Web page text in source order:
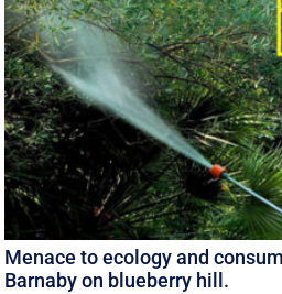
Menace to ecology and
Barnaby on blueberry hill.